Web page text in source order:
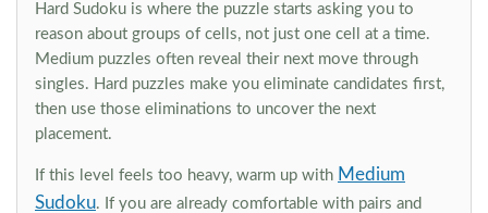
Hard Sudoku is where the puzzle starts asking you to
reason about groups of cells, not just one cell at a time.
Medium puzzles often reveal their next move through
singles. Hard puzzles make you eliminate candidates first,
then use those eliminations to uncover the next
placement.
If this level feels too heavy, warm up with Medium
Sudoku. If you are already comfortable with pairs and